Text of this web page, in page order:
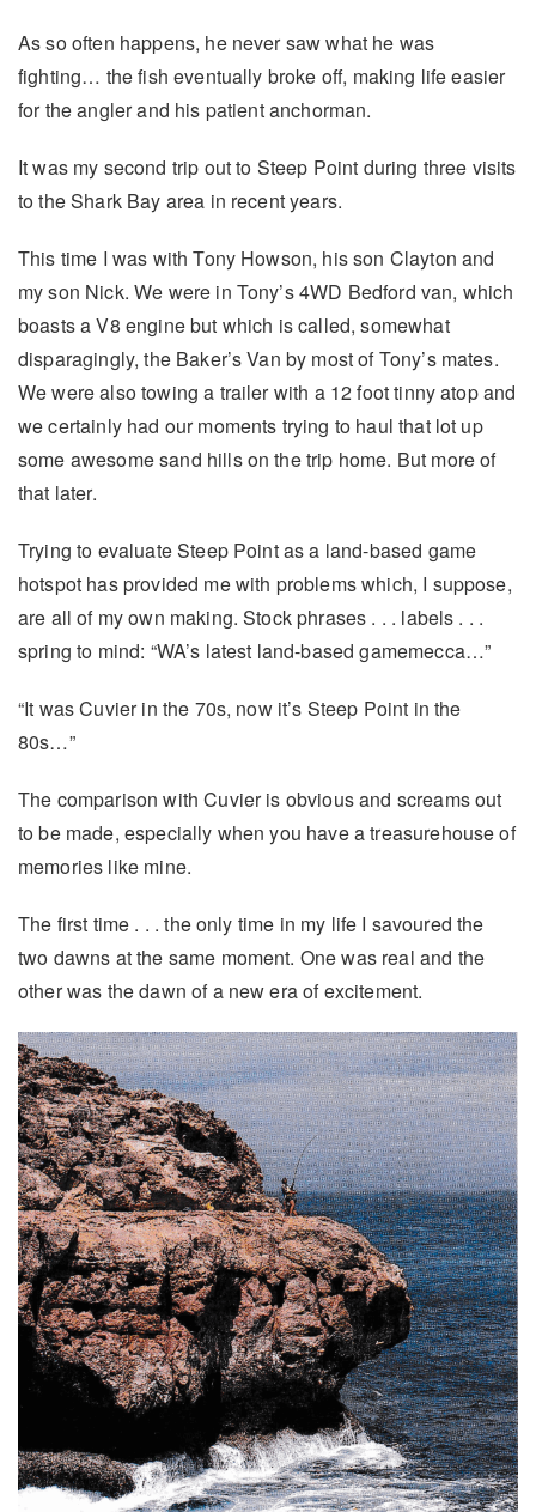
As so often happens, he never saw what he was
fighting… the fish eventually broke off, making life easier
for the angler and his patient anchorman.
It was my second trip out to Steep Point during three visits
to the Shark Bay area in recent years.
This time I was with Tony Howson, his son Clayton and
my son Nick. We were in Tony’s 4WD Bedford van, which
boasts a V8 engine but which is called, somewhat
disparagingly, the Baker’s Van by most of Tony’s mates.
We were also towing a trailer with a 12 foot tinny atop and
we certainly had our moments trying to haul that lot up
some awesome sand hills on the trip home. But more of
that later.
Trying to evaluate Steep Point as a land-based game
hotspot has provided me with problems which, I suppose,
are all of my own making. Stock phrases . . . labels . . .
spring to mind: “WA’s latest land-based gamemecca…”
“It was Cuvier in the 70s, now it’s Steep Point in the
80s…”
The comparison with Cuvier is obvious and screams out
to be made, especially when you have a treasurehouse of
memories like mine.
The first time . . . the only time in my life I savoured the
two dawns at the same moment. One was real and the
other was the dawn of a new era of excitement.